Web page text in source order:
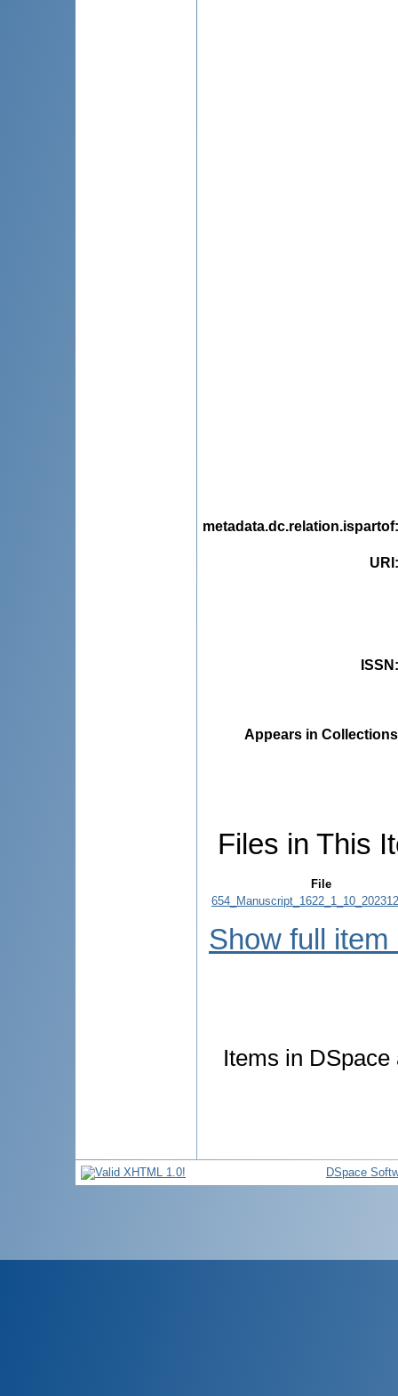
metadata.dc.relation.ispartof
URI
ISSN
Appears in
Files in This
File
Show full item
Items in
DSpace